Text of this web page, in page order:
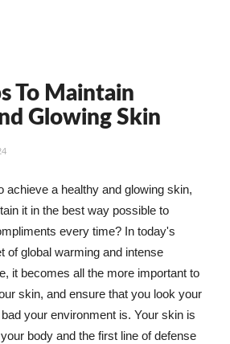
To Maintain
Glowing Skin
achieve a healthy and glowing skin,
it in the best way possible to
every time? In today's
of global warming and intense
it becomes all the more important to
skin, and ensure that you look your
your environment is. Your skin is
body and the first line of defense